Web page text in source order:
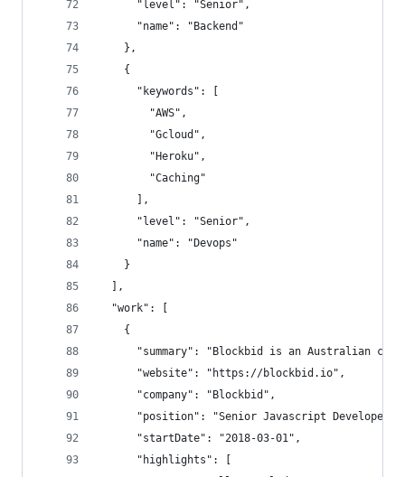
      "level": "Senior",
      "name": "Backend"
    },
    {
      "keywords": [
        "AWS",
        "Gcloud",
        "Heroku",
        "Caching"
      ],
      "level": "Senior",
      "name": "Devops"
    }
  ],
  "work": [
    {
"summary": "Blockbid is an Australian
      "website": "https://blockbid.io",
      "company": "Blockbid",
      "position": "Senior Javascript Developer",
      "startDate": "2018-03-01",
      "highlights": [